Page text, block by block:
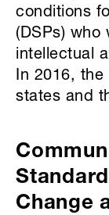
conditions
(DSPs) who
intellectual
In 2016,
states and
Change